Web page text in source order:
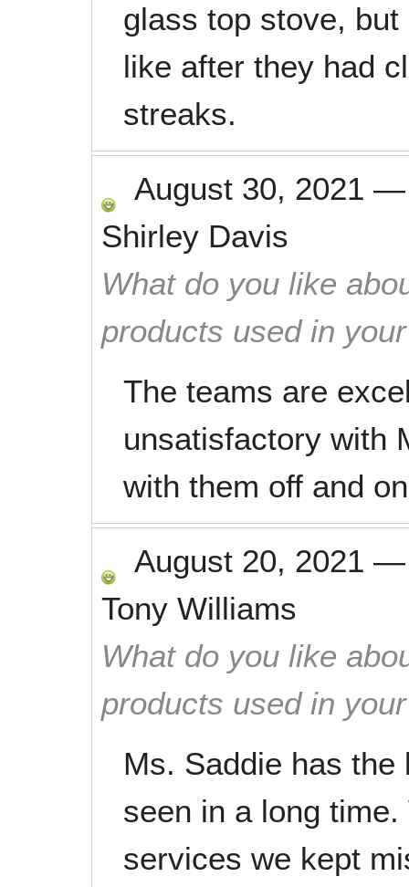
glass top stove,
like after they had
streaks.
August 30, 2021
Shirley Davis
What do you like
products used in
The teams are
unsatisfactory with
with them off and
August 20, 2021
Tony Williams
What do you like
products used in
Ms. Saddie has the
seen in a long
services we kept